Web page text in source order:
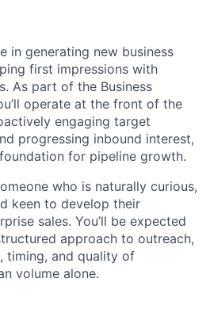
in generating new business
first impressions with
As part of the Business
operate at the front of the
engaging target
progressing inbound interest,
for pipeline growth.
who is naturally curious,
keen to develop their
sales. You’ll be expected
approach to outreach,
timing, and quality of
volume alone.